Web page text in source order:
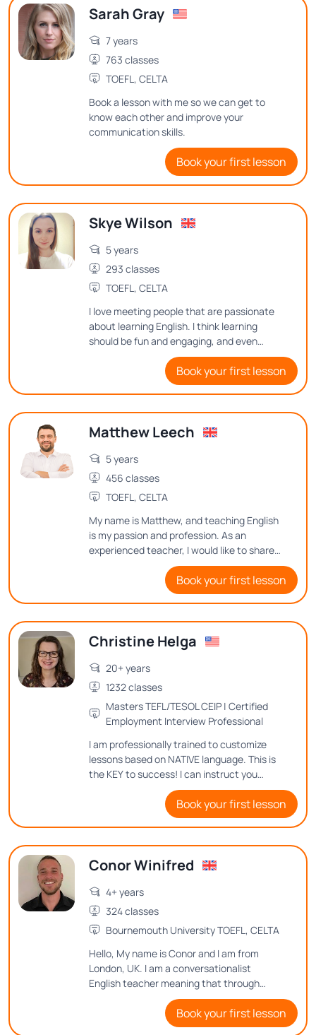
Sarah Gray
7 years
763 classes
TOEFL, CELTA
Book a lesson with me so we can get to
know each other and improve your
communication skills.
Book your first lesson
Skye Wilson
5 years
293 classes
TOEFL, CELTA
I love meeting people that are passionate
about learning English. I think learning
should be fun and engaging, and even
though English can be difficult to learn I
aim to make it enjoyable.Book your first lesson
Matthew Leech
5 years
456 classes
TOEFL, CELTA
My name is Matthew, and teaching English
is my passion and profession. As an
experienced teacher, I would like to share
with you all my knowledge and methods
for achieving proficiency in English.
Book your first lesson
Christine Helga
20+ years
1232 classes
Masters TEFL/TESOL CEIP | Certified
Employment Interview Professional
I am professionally trained to customize
lessons based on NATIVE language. This is
the KEY to success! I can instruct you
where to place your tongue, teeth and lips
to make the different sounds in United
Book your first lesson
Conor Winifred
4+ years
324 classes
Bournemouth University TOEFL, CELTA
Hello, My name is Conor and I am from
London, UK. I am a conversationalist
English teacher meaning that through
conversation I will help you to improve your
English speaking. I will also adapt our
lessons to your goals and desires in English
Book your first lesson